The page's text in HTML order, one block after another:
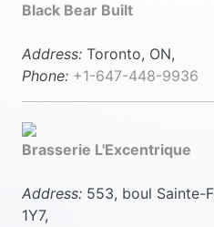
Black Bear Built
Address: Toronto, ON,
Phone: +1-647-448-9936
Brasserie L'Excentrique
Address: 553, boul Sainte-
1Y7,